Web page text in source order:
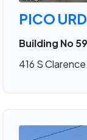
PICO
Building No
416 S